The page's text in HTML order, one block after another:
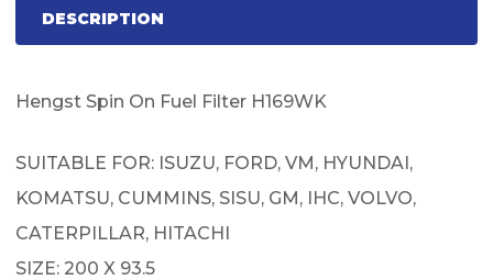
DESCRIPTION
Hengst Spin On Fuel Filter H169WK
SUITABLE FOR: ISUZU, FORD, VM, HYUNDAI,
KOMATSU, CUMMINS, SISU, GM, IHC, VOLVO,
CATERPILLAR, HITACHI
SIZE: 200 X 93.5